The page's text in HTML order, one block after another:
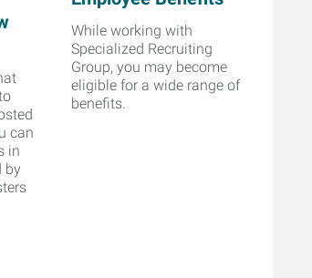
can
in
by
While working with
Specialized Recruiting
Group, you may become
eligible for a wide range of
benefits.